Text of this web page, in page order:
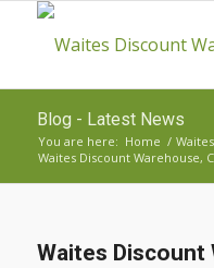
Blog - Latest News
You are here: Home /
Waites Discount Warehouse,
Waites Discount